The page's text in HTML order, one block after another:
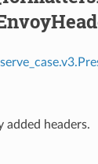
added headers.